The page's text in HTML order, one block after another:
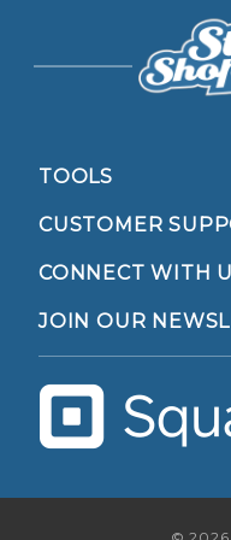
TOOLS
CUSTOMER
CONNECT WITH
JOIN OUR